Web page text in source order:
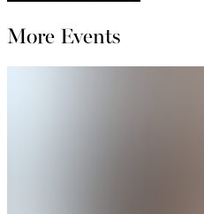
More Events